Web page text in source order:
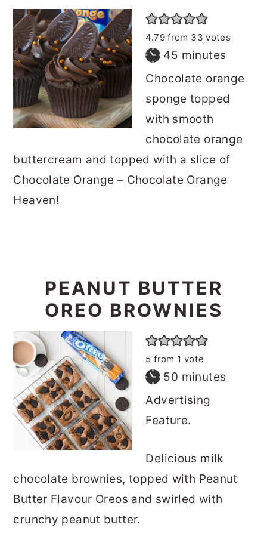
4.79from 33 votes
45 minutes
minutes
Chocolate orange
sponge topped
with smooth
chocolate orange
buttercream and topped with a slice of
Chocolate Orange – Chocolate Orange
Heaven!
PEANUT BUTTER
OREO BROWNIES
5 from 1 vote
50 minutes
minutes
Advertising
Feature.
Delicious milk
chocolate brownies, topped with Peanut
Butter Flavour Oreos and swirled with
crunchy peanut butter.